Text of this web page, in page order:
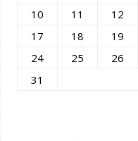
10
11 12
17
18 19
24
25 26
31